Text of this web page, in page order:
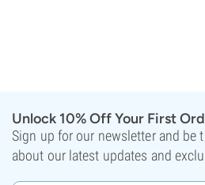
Unlock 10% Off Your First
Sign up for our newsletter and be
about our latest updates and